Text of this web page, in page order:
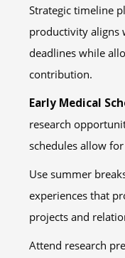
Strategic timeline
productivity aligns
deadlines while
contribution.
Early Medical
research
schedules allow
Use summer
experiences that
projects and
Attend research